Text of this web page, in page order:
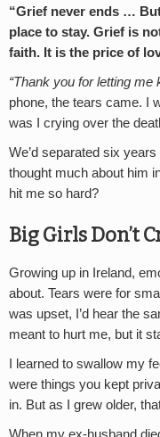
“Grief never ends …
place to stay. Grief is
faith. It is the price of
“Thank you for letting me
phone, the tears came. I
was I crying over the
We’d separated six
thought much about him
hit me so hard?
Big Girls Don’t
Growing up in Ireland,
about. Tears were for
was upset, I’d hear the
meant to hurt me, but it
I learned to swallow my
were things you kept
in. But as I grew older,
When my ex-husband